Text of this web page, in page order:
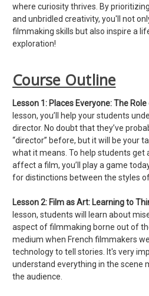
where curiosity thrives. By
and unbridled creativity, you'll not
filmmaking skills but also inspire a
exploration!
Course Outline
Lesson 1: Places Everyone: The
lesson, you’ll help your students
director. No doubt that they’ve
“director” before, but it will be your
what it means. To help students get
affect a film, you’ll play a game
for distinctions between the styles
Lesson 2: Film as Art: Learning to
lesson, students will learn about
aspect of filmmaking borne out of
medium when French filmmakers
technology to tell stories. It's very
understand everything in the scene
the audience.